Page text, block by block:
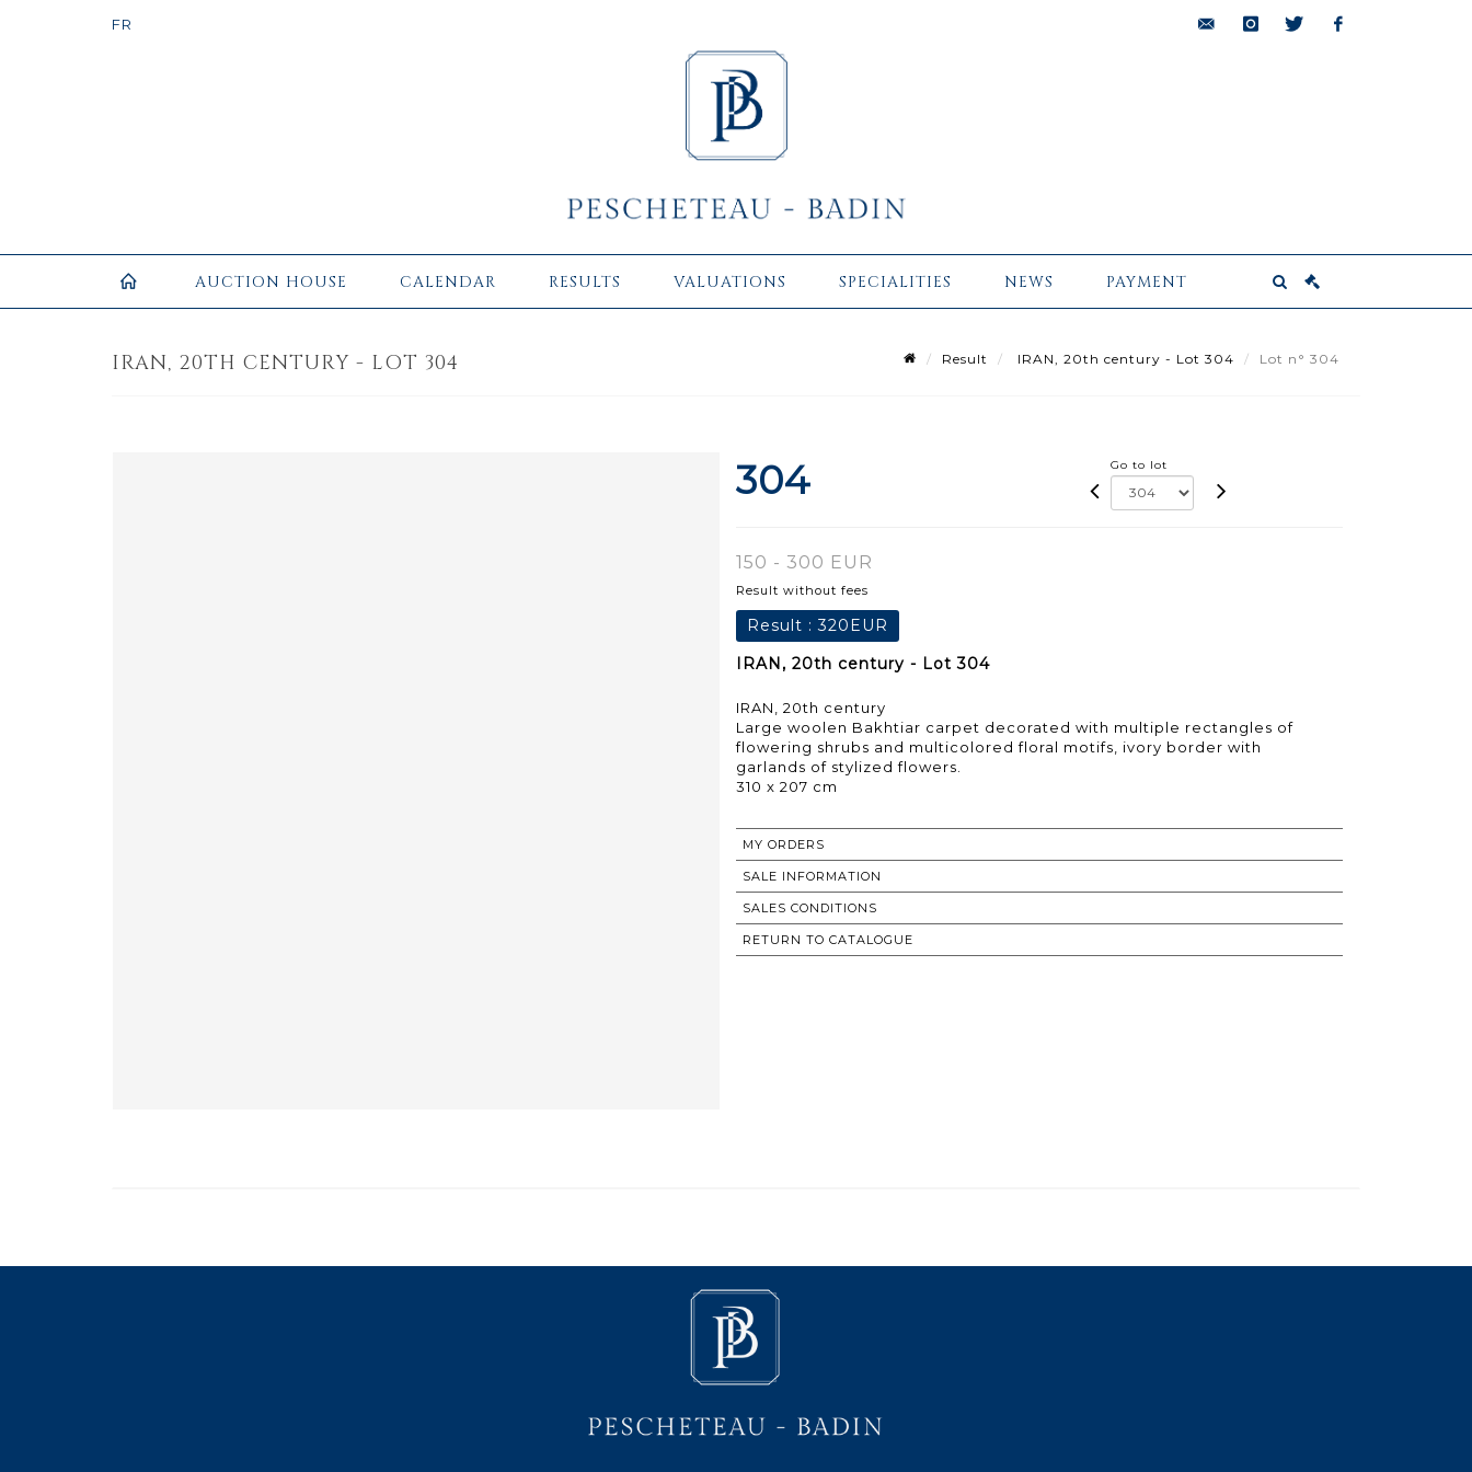
AUCTION HOUSE CALENDAR RESULTS VALUATIONS SPECIALITIES NEWS PAYMENT
IRAN, 20TH CENTURY - LOT 304 Result IRAN, 20th century - Lot 304 Lot n° 304
304 Go to lot
150 - 300 EUR
Result without fees
Result :320EUR
IRAN, 20th century - Lot 304
IRAN, 20th century
Large woolen Bakhtiar carpet decorated with multiple rectangles of
flowering shrubs and multicolored floral motifs, ivory border with
garlands of stylized flowers.
310 x 207 cm
MY ORDERS
SALE INFORMATION
SALES CONDITIONS
RETURN TO CATALOGUE